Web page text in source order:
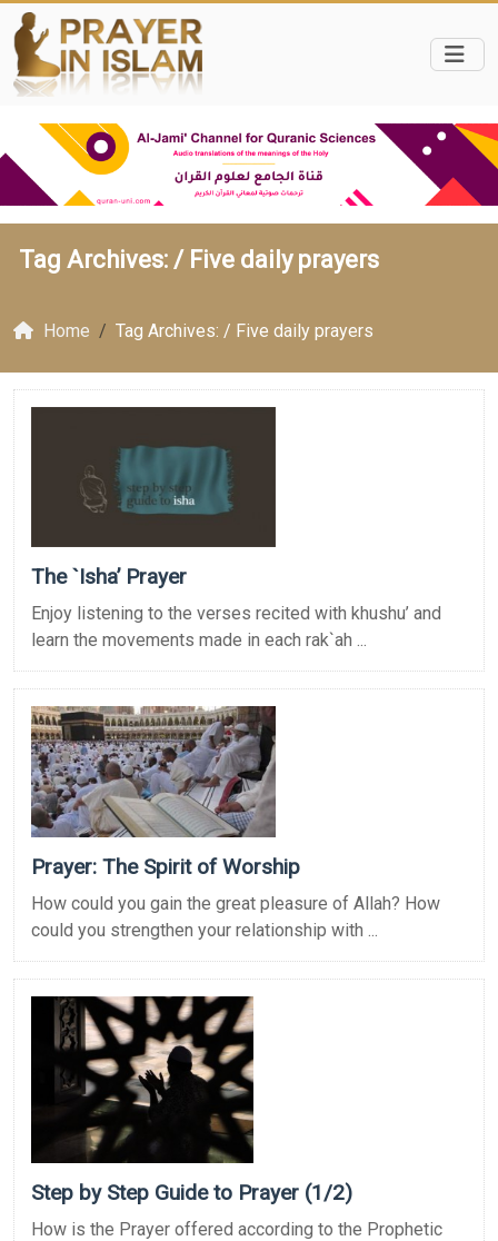
Tag Archives: / Five daily prayers
Home Tag Archives: / Five daily prayers
The `Isha’ Prayer
Enjoy listening to the verses recited with khushu’ and
learn the movements made in each rak`ah ...
Prayer: The Spirit of Worship
How could you gain the great pleasure of Allah? How
could you strengthen your relationship with ...
Step by Step Guide to Prayer (1/2)
How is the Prayer offered according to the Prophetic